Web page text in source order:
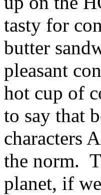
tasty for
butter
pleasant
hot cup of
to say that
characters
the norm.
planet, if